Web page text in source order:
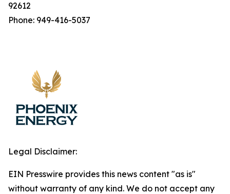
92612
Phone: 949-416-5037
Legal Disclaimer:
EIN Presswire provides this news content "as is"
without warranty of any kind. We do not accept any